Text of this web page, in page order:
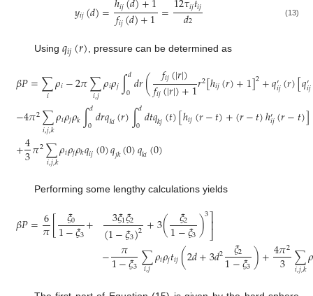
𝑦𝑖𝑗(𝑑)= 𝑖𝑗
𝑓𝑖𝑗(𝑑)+1= 𝑖𝑗𝑖𝑗
𝑑2 (13)
Using 𝑞𝑖𝑗(𝑟), pressure can be determined as
𝛽𝑃=∑
𝑖 𝜌𝑖−2𝜋∑
𝑖,𝑗𝜌𝑖𝜌𝑗∫𝑑
0𝑑𝑟( 𝑓𝑖𝑗(|𝑟|)
𝑓𝑖𝑗(|𝑟|)+1𝑟2[ℎ𝑖𝑗(𝑟)+1]2+𝑞′𝑖𝑗(𝑟)[𝑞′𝑖𝑗
−4𝜋2∑
𝑖,𝑗,𝑘𝜌𝑖𝜌𝑗𝜌𝑘∫𝑑
0𝑑𝑟𝑞𝑘𝑖(𝑟)∫𝑑
0𝑑𝑡𝑞𝑘𝑗(𝑡)[ℎ𝑖𝑗(𝑟−𝑡)+(𝑟−𝑡)ℎ′𝑖𝑗(𝑟−𝑡)]
+4
3𝜋2∑
𝑖,𝑗,𝑘𝜌𝑖𝜌𝑗𝜌𝑘𝑞𝑖𝑗(0)𝑞𝑗𝑘(0)𝑞𝑘𝑖(0)
Performing some lengthy calculations yields
𝛽𝑃=6
𝜋[ 𝜉0
1−𝜉3+ 3𝜉1𝜉2
(1−𝜉3)2+3( 𝜉2
1−𝜉3)3⎤
⎦⎥
− 𝜋
1−𝜉3∑
𝑖,𝑗𝜌𝑖𝜌𝑗𝑡𝑖𝑗(2𝑑+3𝑑2 𝜉2
1−𝜉3)+4𝜋2
3 ∑
𝑖,𝑗,𝑘𝜌